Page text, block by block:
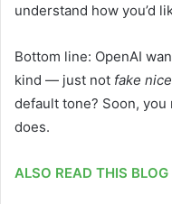
understand how you’d
Bottom line: OpenAI
kind — just not fake nice
default tone? Soon,
does.
ALSO READ THIS BLOG